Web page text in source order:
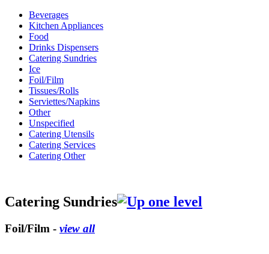
Beverages
Kitchen Appliances
Food
Drinks Dispensers
Catering Sundries
Ice
Foil/Film
Tissues/Rolls
Serviettes/Napkins
Other
Unspecified
Catering Utensils
Catering Services
Catering Other
Catering Sundries
Foil/Film - view all